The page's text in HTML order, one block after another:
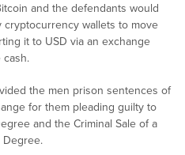
and the defendants would
wallets to move
it to USD via an exchange
the men prison sentences of
for them pleading guilty to
and the Criminal Sale of a
Degree.